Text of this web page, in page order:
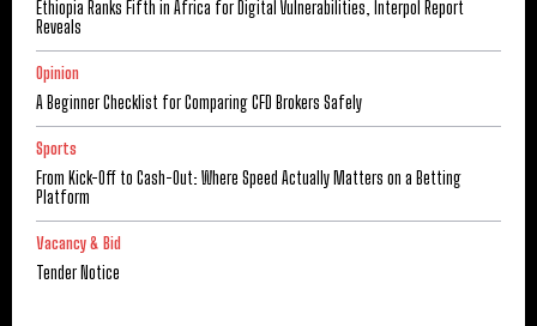
Ethiopia Ranks Fifth in Africa for Digital Vulnerabilities, Interpol Report
Reveals
Opinion
A Beginner Checklist for Comparing CFD Brokers Safely
Sports
From Kick-Off to Cash-Out: Where Speed Actually Matters on a Betting
Platform
Vacancy & Bid
Tender Notice